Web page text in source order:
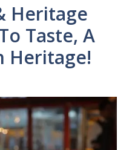
Heritage
Taste, A
Heritage!